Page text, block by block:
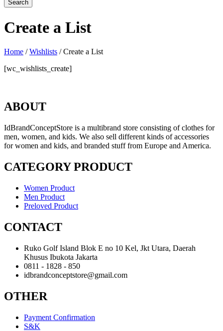
Create a List
Home / Wishlists / Create a List
[wc_wishlists_create]
ABOUT
IdBrandConceptStore is a multibrand store consisting of clothes for
men, women, and kids. We also sell different kinds of accessories
for women and kids, and branded stuff from Europe and America.
CATEGORY PRODUCT
Women Product
Men Product
Preloved Product
CONTACT
Ruko Golf Island Blok E no 10 Kel, Jkt Utara, Daerah
Khusus Ibukota Jakarta
0811 - 1828 - 850
idbrandconceptstore@gmail.com
OTHER
Payment Confirmation
S&K